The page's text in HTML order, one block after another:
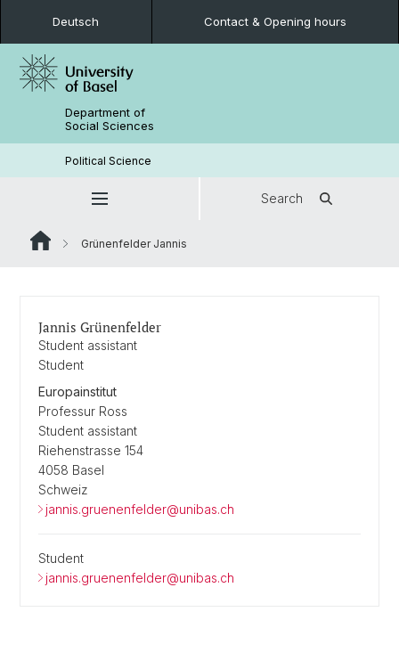
Deutsch Contact & Opening hours
Department of
Social Sciences
Political Science
Search
Grünenfelder Jannis
Jannis Grünenfelder
Student assistant
Student
Europainstitut
Professur Ross
Student assistant
Riehenstrasse 154
4058 Basel
Schweiz
jannis.gruenenfelder@unibas.ch
Student
jannis.gruenenfelder@unibas.ch